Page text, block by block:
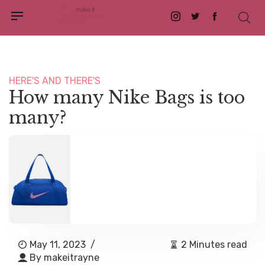
Instagram
TwitterFacebook
HERE'S AND THERE'S
How many Nike Bags is too
many?
May 11, 2023 /
By makeitrayne
2 Minutes read